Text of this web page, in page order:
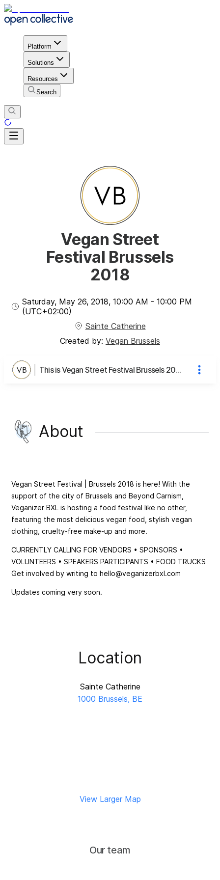
Platform
Solutions
Resources
Search
Vegan Street
Festival Brussels
2018
Saturday, May 26, 2018, 10:00 AM - 10:00 PM
(UTC+02:00)
Sainte Catherine
Created by: Vegan Brussels
This is Vegan Street Festival Brussels 2018's page
About
Vegan Street Festival | Brussels 2018 is here! With the
support of the city of Brussels and Beyond Carnism,
Veganizer BXL is hosting a food festival like no other,
featuring the most delicious vegan food, stylish vegan
clothing, cruelty-free make-up and more.
CURRENTLY CALLING FOR VENDORS • SPONSORS •
VOLUNTEERS • SPEAKERS PARTICIPANTS • FOOD TRUCKS
Get involved by writing to hello@veganizerbxl.com
Updates coming very soon.
Location
Sainte Catherine
1000 Brussels, BE
View Larger Map
Our team